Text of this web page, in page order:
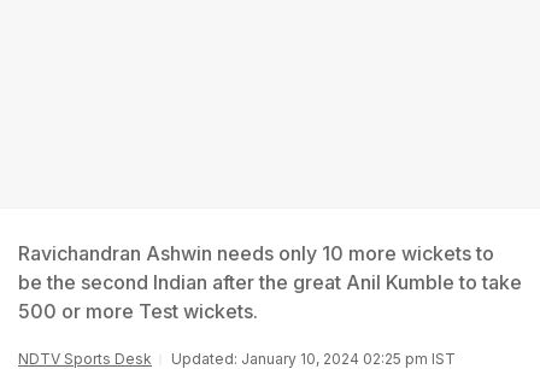
Ravichandran Ashwin needs only 10 more wickets to
be the second Indian after the great Anil Kumble to take
500 or more Test wickets.
NDTV Sports Desk Updated: January 10, 2024 02:25 pm IST